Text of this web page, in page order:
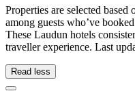
Properties are selected
among guests who’ve
These Laudun hotels
traveller experience. Last
Read less